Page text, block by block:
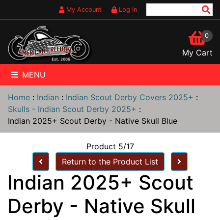
My Account Log In
0
My Cart
MENU
Home : Indian : Indian Scout Derby Covers 2025+ :
Skulls - Indian Scout Derby 2025+ :
Indian 2025+ Scout Derby - Native Skull Blue
Product 5/17
Return to the Product List
Indian 2025+ Scout
Derby - Native Skull